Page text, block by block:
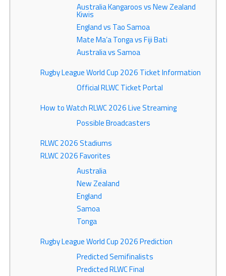
Australia Kangaroos vs New Zealand
Kiwis
England vs Tao Samoa
Mate Ma’a Tonga vs Fiji Bati
Australia vs Samoa
Rugby League World Cup 2026 Ticket Information
Official RLWC Ticket Portal
How to Watch RLWC 2026 Live Streaming
Possible Broadcasters
RLWC 2026 Stadiums
RLWC 2026 Favorites
Australia
New Zealand
England
Samoa
Tonga
Rugby League World Cup 2026 Prediction
Predicted Semifinalists
Predicted RLWC Final